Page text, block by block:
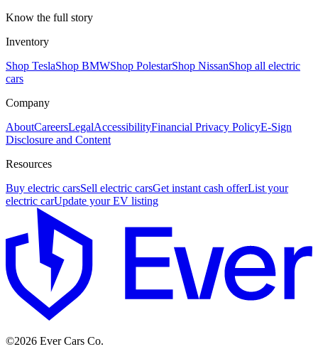
Know the full story
Inventory
Shop TeslaShop BMWShop PolestarShop NissanShop all electric
cars
Company
AboutCareersLegalAccessibilityFinancial Privacy PolicyE-Sign
Disclosure and Content
Resources
Buy electric carsSell electric carsGet instant cash offerList your
electric carUpdate your EV listing
©2026 Ever Cars Co.